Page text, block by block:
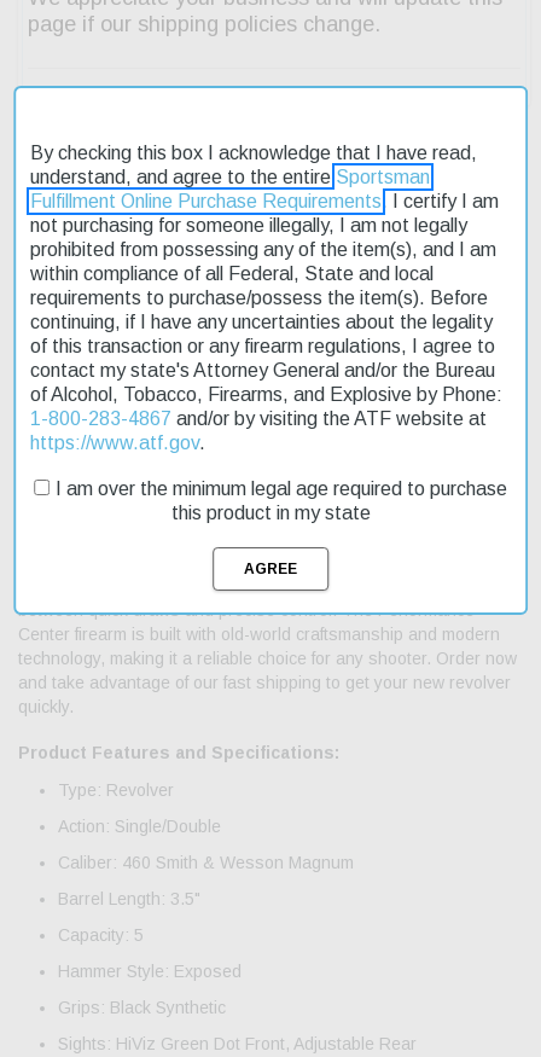
Description
Product Reviews
Shipping & Returns
The Smith & Wesson 460XVR Performance Center revolver is a
high-performance firearm designed for target shooting and
durability and accuracy. The 3.5" barrel is ideal for close-quarters
shooting, while the Hi-Viz green fiber optic front sight and
exposed hammer and black synthetic grips for a secure hold.
With its single/double action mechanism, you can choose
between quick draws and precise control. The Performance
Center firearm is built with old-world craftsmanship and modern
technology, making it a reliable choice for any shooter. Order now
and take advantage of our fast shipping to get your new revolver
quickly.
Product Features and Specifications:
Type: Revolver
Action: Single/Double
Caliber: 460 Smith & Wesson Magnum
Barrel Length: 3.5"
Capacity: 5
Hammer Style: Exposed
Grips: Black Synthetic
Sights: HiViz Green Dot Front, Adjustable Rear
By checking this box I acknowledge that I have read,
understand, and agree to the entire Sportsman
Fulfillment Online Purchase Requirements . I certify I am
not purchasing for someone illegally, I am not legally
prohibited from possessing any of the item(s), and I am
within compliance of all Federal, State and local
requirements to purchase/possess the item(s). Before
continuing, if I have any uncertainties about the legality
of this transaction or any firearm regulations, I agree to
contact my state's Attorney General and/or the Bureau
of Alcohol, Tobacco, Firearms, and Explosive by Phone:
1-800-283-4867 and/or by visiting the ATF website at
https://www.atf.gov.
I am over the minimum legal age required to purchase
this product in my state